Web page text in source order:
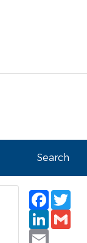
Search
Email